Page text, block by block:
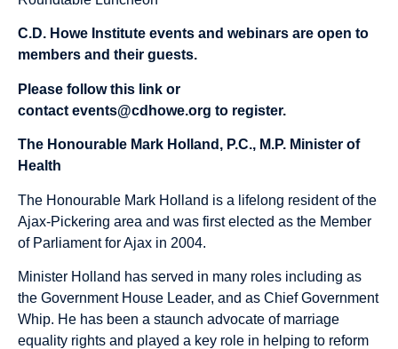
C.D. Howe Institute events and webinars are open to
members and their guests.
Please follow this link or
contact events@cdhowe.org to register.
The Honourable Mark Holland, P.C., M.P. Minister of
Health
The Honourable Mark Holland is a lifelong resident of the
Ajax-Pickering area and was first elected as the Member
of Parliament for Ajax in 2004.
Minister Holland has served in many roles including as
the Government House Leader, and as Chief Government
Whip. He has been a staunch advocate of marriage
equality rights and played a key role in helping to reform